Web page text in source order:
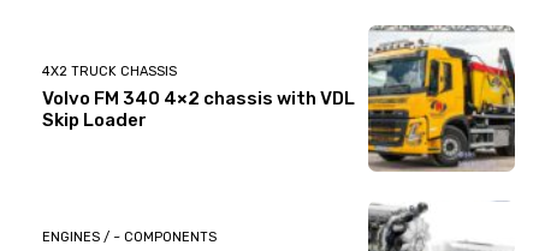
4X2 TRUCK CHASSIS
Volvo FM 340 4×2 chassis with VDL
Skip Loader
ENGINES / ~ COMPONENTS